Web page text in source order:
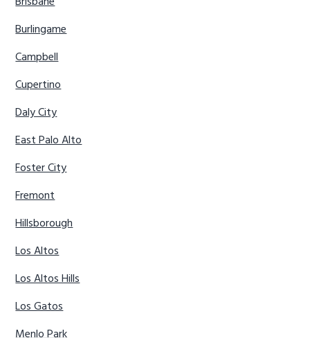
Burlingame
Campbell
Cupertino
Daly City
East Palo Alto
Foster City
Fremont
Hillsborough
Los Altos
Los Altos Hills
Los Gatos
Menlo Park